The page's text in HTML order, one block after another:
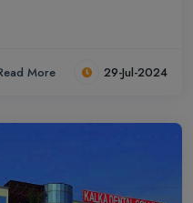
More 29-Jul-2024